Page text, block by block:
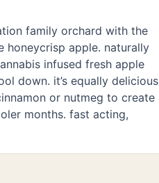
family orchard with the
honeycrisp apple. naturally
infused fresh apple
down. it’s equally delicious
or nutmeg to create
months. fast acting,